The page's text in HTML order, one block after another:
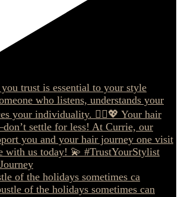
of the holidays sometimes ca